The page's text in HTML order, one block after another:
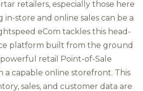
retailers, especially those here
in-store and online sales can be a
eCom tackles this head-
platform built from the ground
retail Point-of-Sale
a capable online storefront. This
sales, and customer data are